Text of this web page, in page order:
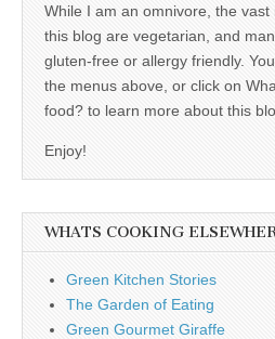
While I am an omnivore, the
this blog are vegetarian, and
gluten-free or allergy friendly.
the menus above, or click on
food? to learn more about this
Enjoy!
WHATS COOKING
Green Kitchen Stories
The Garden of Eating
Green Gourmet Giraffe